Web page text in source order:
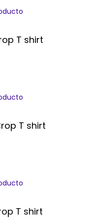
T shirt
T shirt
T shirt